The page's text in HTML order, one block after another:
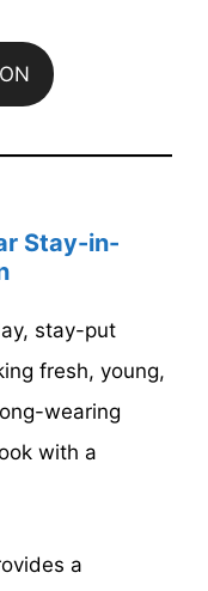
Stay-in-
stay-put
fresh, young,
wearing
with a
a